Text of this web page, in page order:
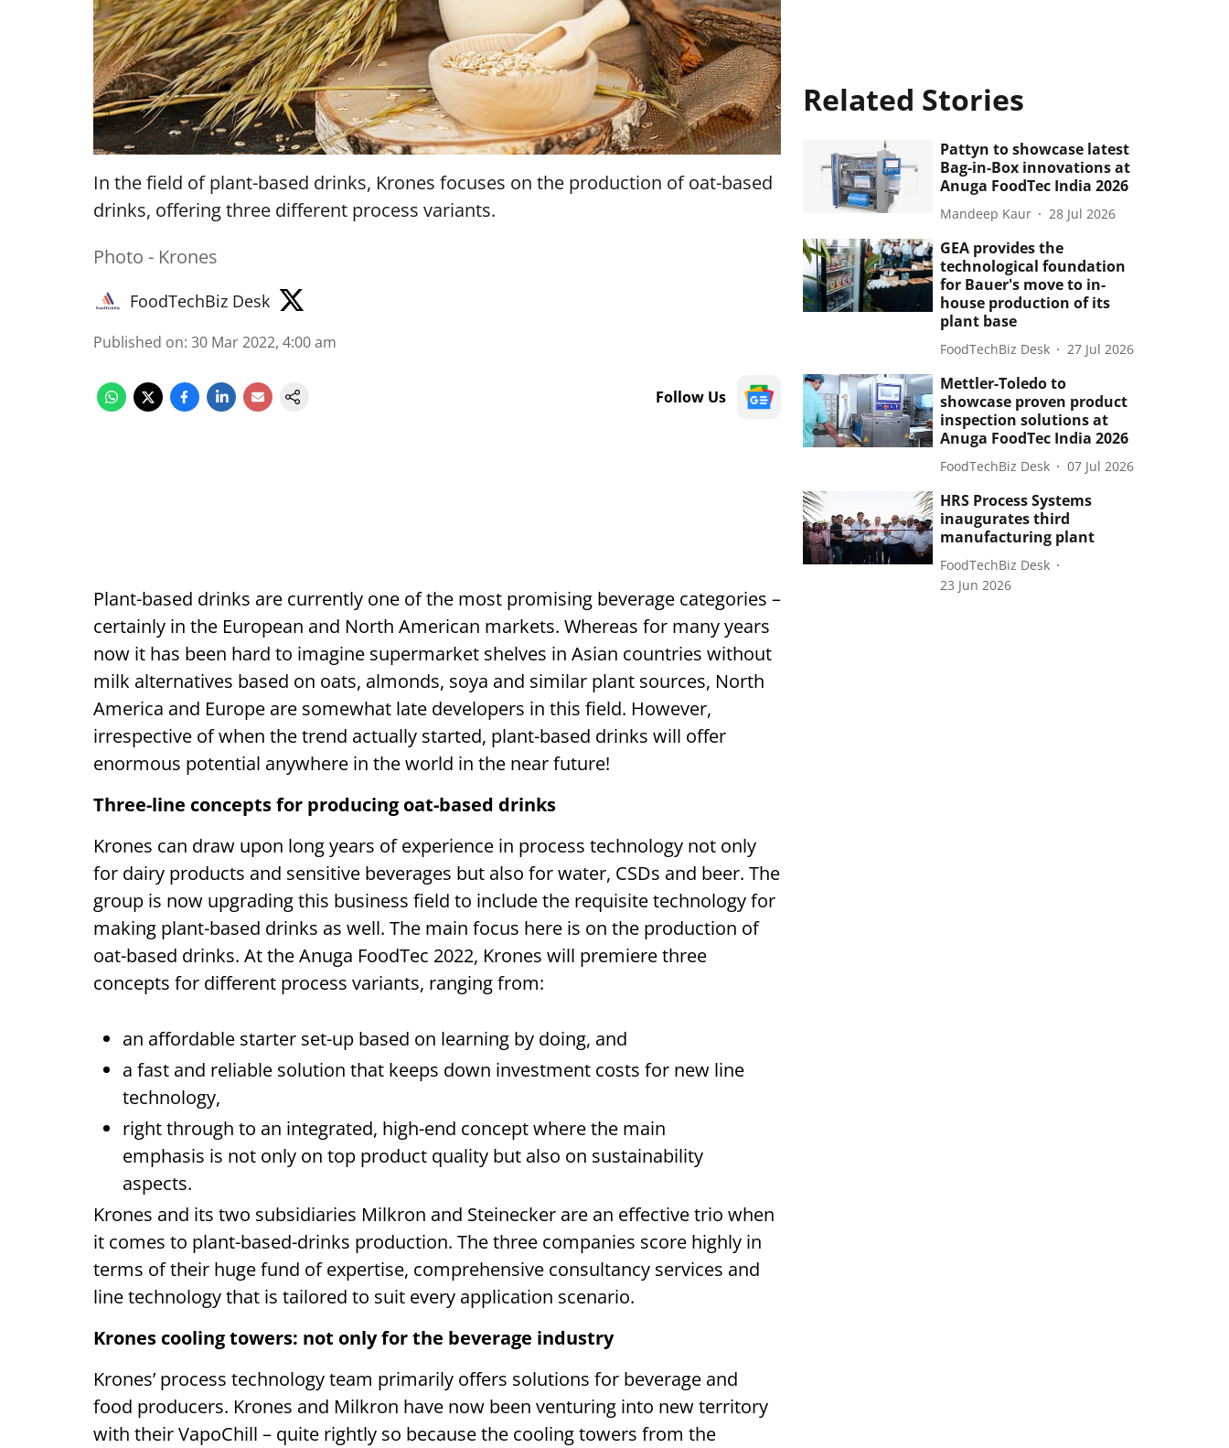
In the field of plant-based drinks, Krones focuses on the production of oat-based
drinks, offering three different process variants.
Photo - Krones
FoodTechBiz Desk
Published on: 30 Mar 2022, 4:00 am
Follow Us
Plant-based drinks are currently one of the most promising beverage categories –
certainly in the European and North American markets. Whereas for many years
now it has been hard to imagine supermarket shelves in Asian countries without
milk alternatives based on oats, almonds, soya and similar plant sources, North
America and Europe are somewhat late developers in this field. However,
irrespective of when the trend actually started, plant-based drinks will offer
enormous potential anywhere in the world in the near future!
Three-line concepts for producing oat-based drinks
Krones can draw upon long years of experience in process technology not only
for dairy products and sensitive beverages but also for water, CSDs and beer. The
group is now upgrading this business field to include the requisite technology for
making plant-based drinks as well. The main focus here is on the production of
oat-based drinks. At the Anuga FoodTec 2022, Krones will premiere three
concepts for different process variants, ranging from:
an affordable starter set-up based on learning by doing, and
a fast and reliable solution that keeps down investment costs for new line
technology,
right through to an integrated, high-end concept where the main
emphasis is not only on top product quality but also on sustainability
aspects.
Krones and its two subsidiaries Milkron and Steinecker are an effective trio when
it comes to plant-based-drinks production. The three companies score highly in
terms of their huge fund of expertise, comprehensive consultancy services and
line technology that is tailored to suit every application scenario.
Krones cooling towers: not only for the beverage industry
Krones’ process technology team primarily offers solutions for beverage and
food producers. Krones and Milkron have now been venturing into new territory
with their VapoChill – quite rightly so because the cooling towers from the
Related Stories
Pattyn to showcase latest
Bag-in-Box innovations at
Anuga FoodTec India 2026
Mandeep Kaur 28 Jul 2026
GEA provides the
technological foundation
for Bauer's move to in-
house production of its
plant base
FoodTechBiz Desk 27 Jul 2026
Mettler-Toledo to
showcase proven product
inspection solutions at
Anuga FoodTec India 2026
FoodTechBiz Desk 07 Jul 2026
HRS Process Systems
inaugurates third
manufacturing plant
FoodTechBiz Desk
23 Jun 2026